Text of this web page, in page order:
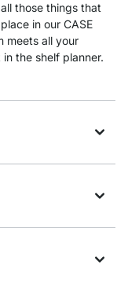
those things that
in our CASE
meets all your
the shelf planner.